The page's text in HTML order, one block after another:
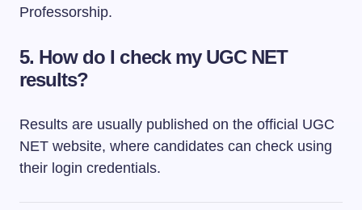
Professorship.
5. How do I check my UGC NET
results?
Results are usually published on the official UGC
NET website, where candidates can check using
their login credentials.